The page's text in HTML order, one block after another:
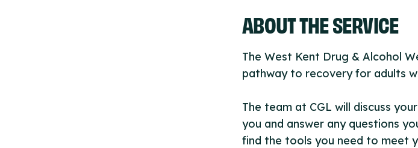
ABOUT THE SERVICE
The West Kent Drug & Alcohol
pathway to recovery for adults
The team at CGL will discuss
you and answer any questions
find the tools you need to meet